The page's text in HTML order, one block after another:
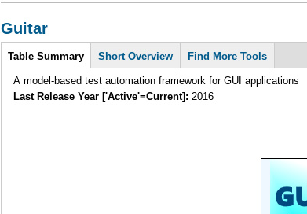
Guitar
Intro
Table Summary Short Overview Find More Tools
A model-based test automation framework for GUI applications
Last Release Year ['Active'=Current]:2016